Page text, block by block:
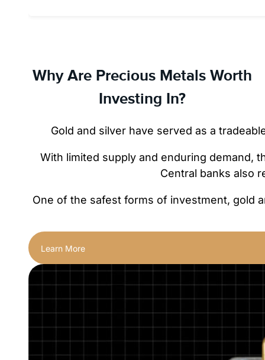
Why Are Precious Metals Worth
Investing In?
Gold and silver have served as a
With limited supply and enduring demand,
Central banks also
One of the safest forms of investment, gold
Learn More